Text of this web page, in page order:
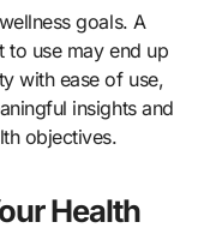
goals. A
to use may end up
with ease of use,
insights and
objectives.
Health